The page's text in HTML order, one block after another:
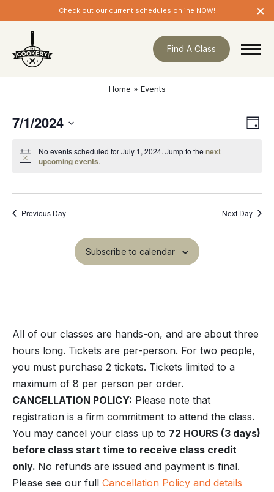
navigation
Check out our current schedules online NOW! ×
Find A Class
Home » Events
Day
7/1/2024
date.
Notice
No events scheduled for July 1, 2024. Jump to thenext
upcoming events.
Previous Day Next Day
Subscribe to calendar
All of our classes are hands-on, and are about three
hours long. Tickets are per-person. For two people,
you must purchase 2 tickets. Tickets limited to a
maximum of 8 per person per order.
CANCELLATION POLICY: Please note that
registration is a firm commitment to attend the class.
You may cancel your class up to 72 HOURS (3 days)
before class start time to receive class credit
only. No refunds are issued and payment is final.
Please see our full Cancellation Policy and details